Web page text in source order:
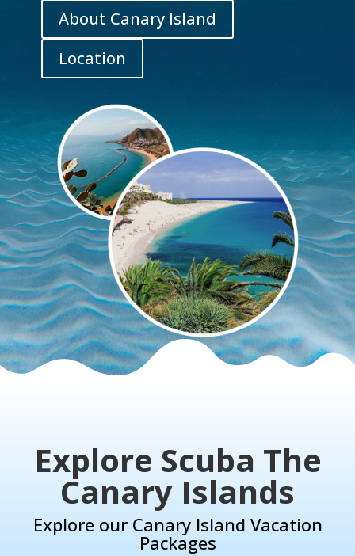
About Canary Island
Location
Explore Scuba The
Canary Islands
Explore our Canary Island Vacation
Packages